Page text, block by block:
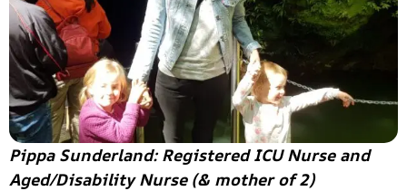
Pippa Sunderland: Registered ICU Nurse and
Aged/Disability Nurse (& mother of 2)